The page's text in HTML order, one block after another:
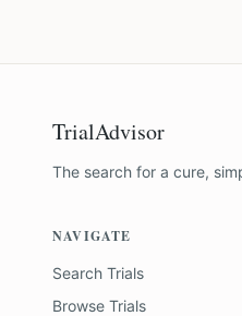
TrialAdvisor
The search for a cure,
NAVIGATE
Search Trials
Browse Trials